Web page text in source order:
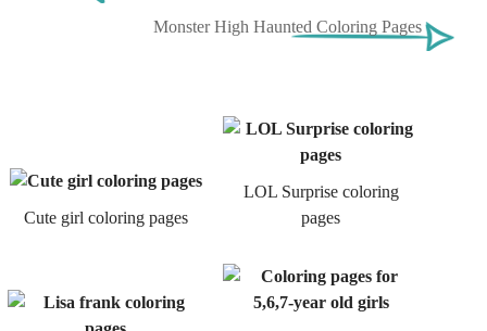
Monster High Haunted Coloring Pages
Cute girl coloring pages
LOL Surprise coloring
pages